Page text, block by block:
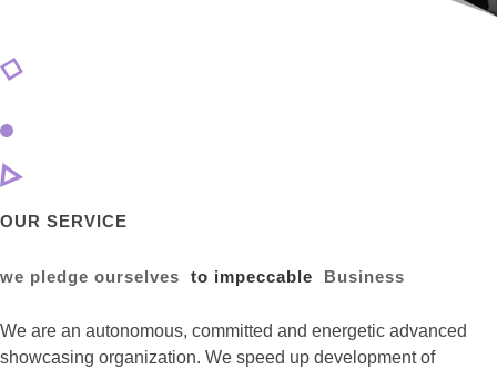
OUR SERVICE
we pledge ourselves to impeccable Business
We are an autonomous, committed and energetic advanced
showcasing organization. We speed up development of